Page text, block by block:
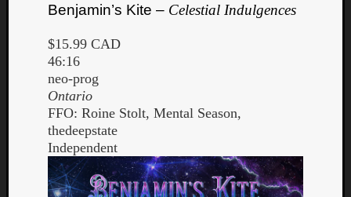
Benjamin’s Kite – Celestial Indulgences
$15.99 CAD
46:16
neo-prog
Ontario
FFO: Roine Stolt, Mental Season,
thedeepstate
Independent